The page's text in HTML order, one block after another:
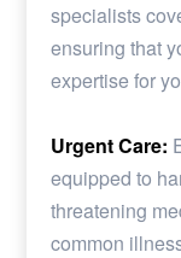
specialists
ensuring that
expertise for
Urgent Care:
equipped to
threatening
common